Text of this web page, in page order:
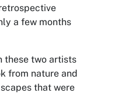
a few months
these two artists
from nature and
that were